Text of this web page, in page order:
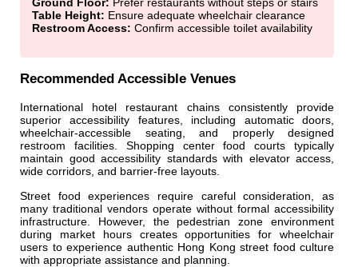
Table Height: Ensure adequate wheelchair clearance
Restroom Access: Confirm accessible toilet availability
Recommended Accessible Venues
International hotel restaurant chains consistently provide
superior accessibility features, including automatic doors,
wheelchair-accessible seating, and properly designed
restroom facilities. Shopping center food courts typically
maintain good accessibility standards with elevator access,
wide corridors, and barrier-free layouts.
Street food experiences require careful consideration, as
many traditional vendors operate without formal accessibility
infrastructure. However, the pedestrian zone environment
during market hours creates opportunities for wheelchair
users to experience authentic Hong Kong street food culture
with appropriate assistance and planning.